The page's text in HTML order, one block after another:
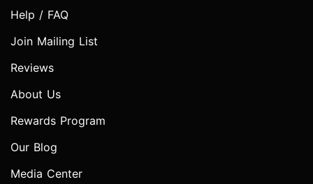
Help / FAQ
Join Mailing List
Reviews
About Us
Rewards Program
Our Blog
Media Center